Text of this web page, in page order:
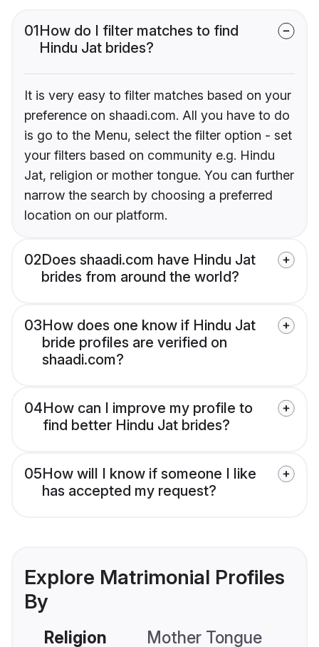
01How do I filter matches to find
Hindu Jat brides?
It is very easy to filter matches based on your
preference on shaadi.com. All you have to do
is go to the Menu, select the filter option - set
your filters based on community e.g. Hindu
Jat, religion or mother tongue. You can further
narrow the search by choosing a preferred
location on our platform.
02Does shaadi.com have Hindu Jat
brides from around the world?
03How does one know if Hindu Jat
bride profiles are verified on
shaadi.com?
04How can I improve my profile to
find better Hindu Jat brides?
05How will I know if someone I like
has accepted my request?
Explore Matrimonial Profiles
By
Religion Mother Tongue